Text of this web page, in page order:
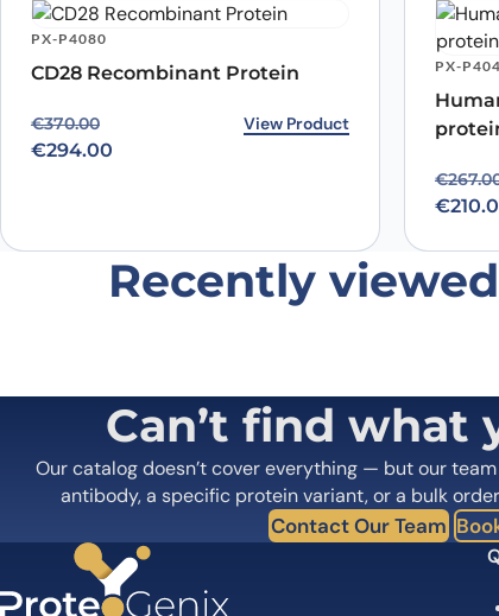
Your rating*
In which application did you use the
antibody? *
No
Your review
Save my name, email, and website in this
PX-P4080
CD28 Recombinant Protein
€370.00
Original price was: €370.00.
€294.00
Current price is: €294.00.View Product
PX-
€
€
Recently
Can’t find what
Our catalog doesn’t cover everything — but our
antibody, a specific protein variant, or a bulk
Contact Our Team